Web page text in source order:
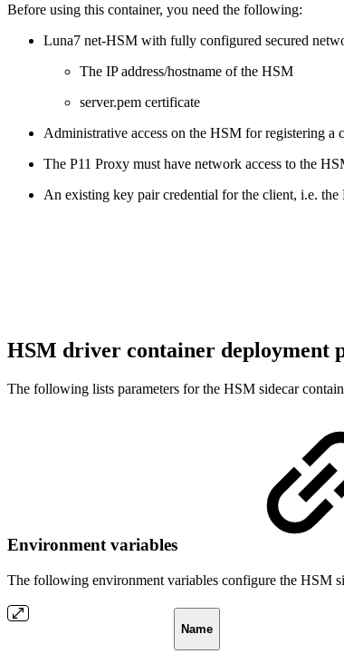
Before using this container, you need the following:
Luna7 net-HSM with fully configured secured
The IP address/hostname of the HSM
server.pem certificate
Administrative access on the HSM for registering a
The P11 Proxy must have network access to the
An existing key pair credential for the client, i.e.
HSM driver container deployment
The following lists parameters for the HSM sidecar
Environment variables
The following environment variables configure the HSM
Name